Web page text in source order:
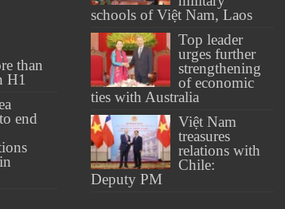
than
H1
end
schools of Việt Nam, Laos
Top leader
urges further
strengthening
of economic
ties with Australia
Việt Nam
treasures
relations with
Chile:
Deputy PM